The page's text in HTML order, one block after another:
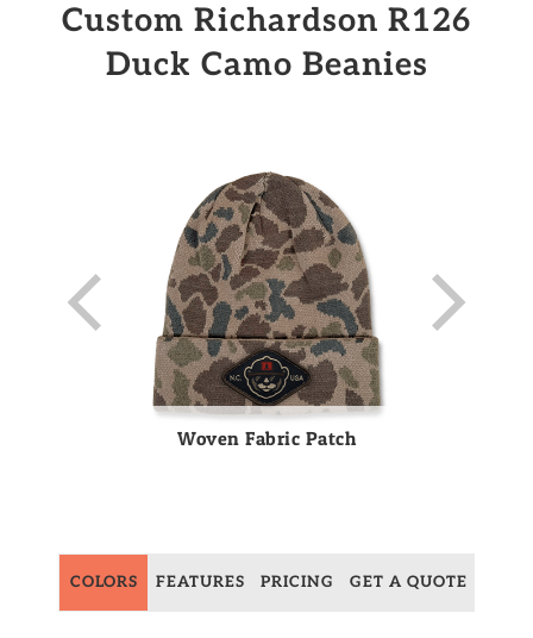
Custom Richardson R126
Duck Camo Beanies
Woven Fabric Patch
COLORS FEATURES PRICING GET A QUOTE